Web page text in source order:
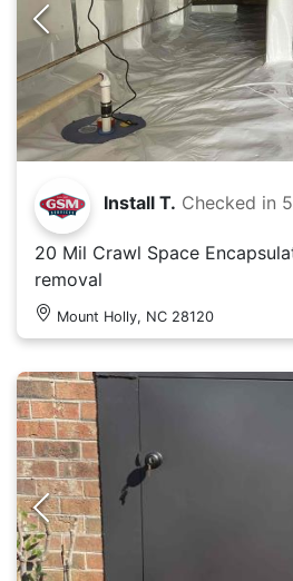
Install T. Checked in
20 Mil Crawl Space
removal
Mount Holly, NC 28120